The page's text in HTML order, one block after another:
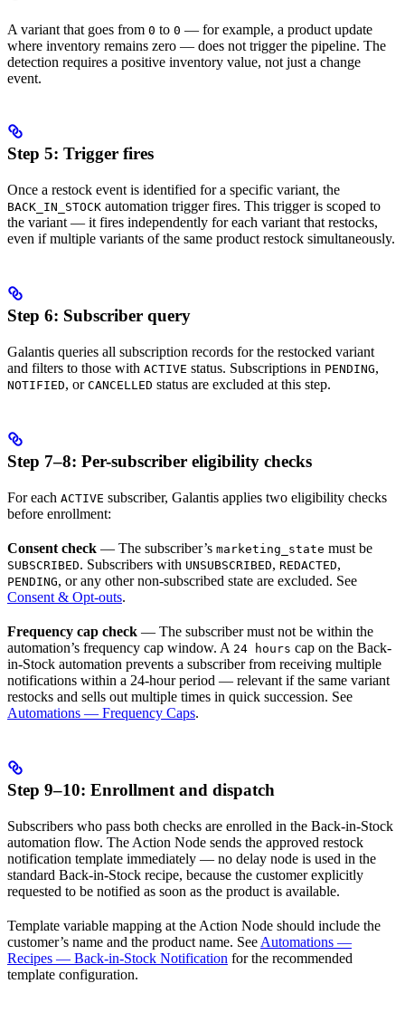
A variant that goes from 0 to 0 — for example, a product update
where inventory remains zero — does not trigger the pipeline. The
detection requires a positive inventory value, not just a change
event.
Step 5: Trigger fires
Once a restock event is identified for a specific variant, the
BACK_IN_STOCK automation trigger fires. This trigger is scoped to
the variant — it fires independently for each variant that restocks,
even if multiple variants of the same product restock simultaneously.
Step 6: Subscriber query
Galantis queries all subscription records for the restocked variant
and filters to those with ACTIVE status. Subscriptions in PENDING,
NOTIFIED, or CANCELLED status are excluded at this step.
Step 7–8: Per-subscriber eligibility checks
For each ACTIVE subscriber, Galantis applies two eligibility checks
before enrollment:
Consent check — The subscriber’s marketing_state must be
SUBSCRIBED. Subscribers with UNSUBSCRIBED, REDACTED,
PENDING, or any other non-subscribed state are excluded. See
Consent & Opt-outs.
Frequency cap check — The subscriber must not be within the
automation’s frequency cap window. A 24 hours cap on the Back-
in-Stock automation prevents a subscriber from receiving multiple
notifications within a 24-hour period — relevant if the same variant
restocks and sells out multiple times in quick succession. See
Automations — Frequency Caps.
Step 9–10: Enrollment and dispatch
Subscribers who pass both checks are enrolled in the Back-in-Stock
automation flow. The Action Node sends the approved restock
notification template immediately — no delay node is used in the
standard Back-in-Stock recipe, because the customer explicitly
requested to be notified as soon as the product is available.
Template variable mapping at the Action Node should include the
customer’s name and the product name. See Automations —
Recipes — Back-in-Stock Notification for the recommended
template configuration.